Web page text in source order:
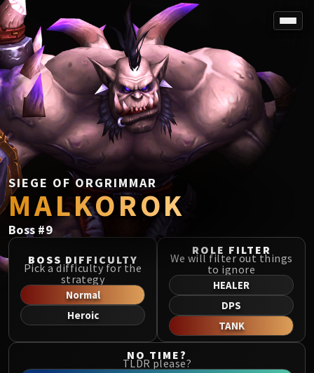
SPOREFALL
Rotmire
VS / DR / MQD
Imperator Averzian
Vorasius
Vaelgor & Ezzorak
Fallen-King Salhadaar
Lightblinded Vanguard
Crown of the Cosmos
Chimaerus the Undreamt God
SIEGE OF ORGRIMMAR
Immerseus
Fallen Protectors
Norushen
Sha of Pride
Galakras
SIEGE OF ORGRIMMAR
MALKOROK
Boss #9
BOSS DIFFICULTY
Pick a difficulty for the
strategy
Normal
Heroic
ROLE FILTER
We will filter out things
to ignore
HEALER
DPS
TANK
NO TIME?
TLDR please?